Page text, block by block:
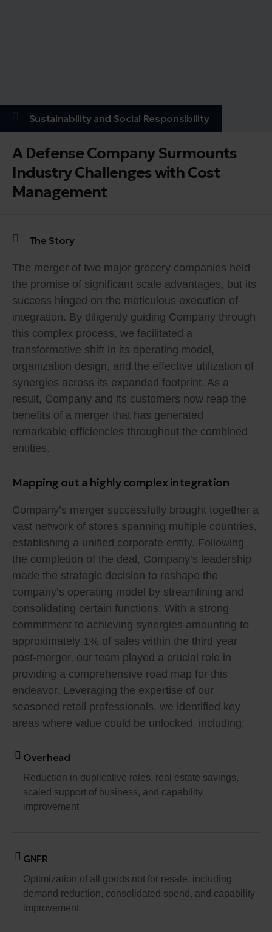
Sustainability and Social Responsibility
A Defense Company Surmounts
Industry Challenges with Cost
Management
The Story
The merger of two major grocery companies held
the promise of significant scale advantages, but its
success hinged on the meticulous execution of
integration. By diligently guiding Company through
this complex process, we facilitated a
transformative shift in its operating model,
organization design, and the effective utilization of
synergies across its expanded footprint. As a
result, Company and its customers now reap the
benefits of a merger that has generated
remarkable efficiencies throughout the combined
entities.
Mapping out a highly complex integration
Company’s merger successfully brought together a
vast network of stores spanning multiple countries,
establishing a unified corporate entity. Following
the completion of the deal, Company’s leadership
made the strategic decision to reshape the
company’s operating model by streamlining and
consolidating certain functions. With a strong
commitment to achieving synergies amounting to
approximately 1% of sales within the third year
post-merger, our team played a crucial role in
providing a comprehensive road map for this
endeavor. Leveraging the expertise of our
seasoned retail professionals, we identified key
areas where value could be unlocked, including:
Overhead
Reduction in duplicative roles, real estate savings,
scaled support of business, and capability
improvement
GNFR
Optimization of all goods not for resale, including
demand reduction, consolidated spend, and capability
improvement